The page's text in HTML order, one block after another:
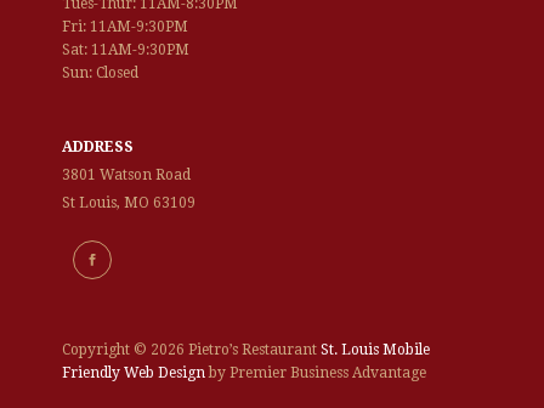
Tues-Thur: 11AM-8:30PM
Fri: 11AM-9:30PM
Sat: 11AM-9:30PM
Sun: Closed
ADDRESS
3801 Watson Road
St Louis, MO 63109
Copyright © 2026 Pietro’s RestaurantSt. Louis Mobile
Friendly Web Designby Premier Business Advantage